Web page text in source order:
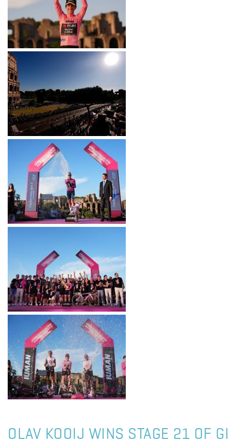
OLAV KOOIJ WINS STAGE 21 OF